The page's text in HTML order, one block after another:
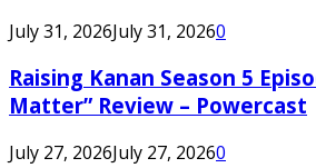
July 31, 2026July 31, 20260
Raising Kanan Season 5
Matter” Review – Powercast
July 27, 2026July 27, 20260